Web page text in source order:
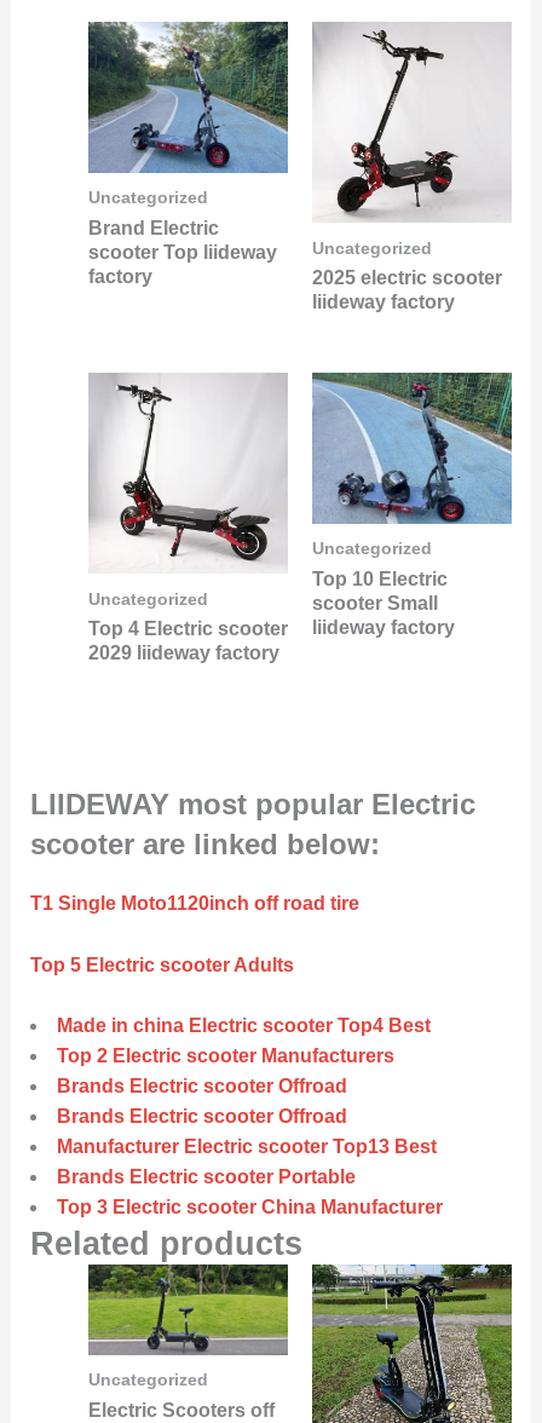
Uncategorized
Brand Electric
scooter Top liideway
factory
Uncategorized
2025 electric scooter
liideway factory
Uncategorized
Top 4 Electric scooter
2029 liideway factory
Uncategorized
Top 10 Electric
scooter Small
liideway factory
LIIDEWAY most popular Electric
scooter are linked below:
T1 Single Moto1120inch off road tire
Top 5 Electric scooter Adults
Made in china Electric scooter Top4 Best
Top 2 Electric scooter Manufacturers
Brands Electric scooter Offroad
Brands Electric scooter Offroad
Manufacturer Electric scooter Top13 Best
Brands Electric scooter Portable
Top 3 Electric scooter China Manufacturer
Related products
Uncategorized
Electric Scooters off